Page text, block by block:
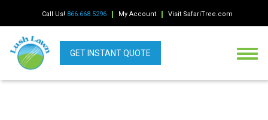
Call Us! 866.668.5296 My Account Visit SafariTree.com
GET INSTANT QUOTE